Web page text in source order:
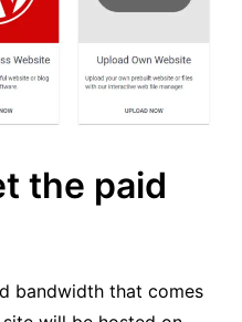
the paid
bandwidth that comes